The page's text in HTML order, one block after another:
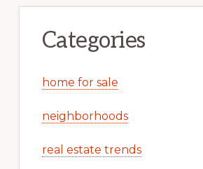
Categories
home for sale
neighborhoods
real estate trends